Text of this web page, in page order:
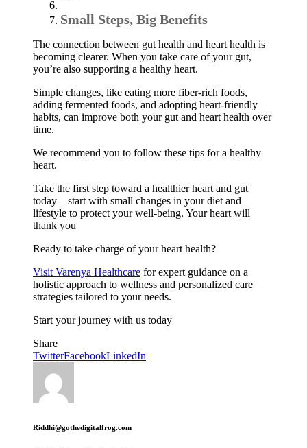
Small Steps, Big Benefits
The connection between gut health and heart health is
becoming clearer. When you take care of your gut,
you’re also supporting a healthy heart.
Simple changes, like eating more fiber-rich foods,
adding fermented foods, and adopting heart-friendly
habits, can improve both your gut and heart health over
time.
We recommend you to follow these tips for a healthy
heart.
Take the first step toward a healthier heart and gut
today—start with small changes in your diet and
lifestyle to protect your well-being. Your heart will
thank you
Ready to take charge of your heart health?
Visit Varenya Healthcare for expert guidance on a
holistic approach to wellness and personalized care
strategies tailored to your needs.
Start your journey with us today
Share
TwitterFacebookLinkedIn
Riddhi@gothedigitalfrog.com